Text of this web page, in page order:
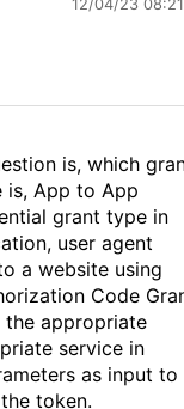
12/04/23
is, which
is, App to App
grant type in
user agent
a website using
Code
the appropriate
service in
as input to
token.